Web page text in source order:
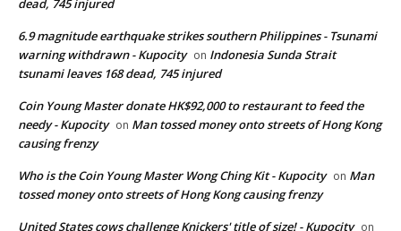
dead, 745 injured
6.9 magnitude earthquake strikes southern Philippines - Tsunami
warning withdrawn - Kupocity on Indonesia Sunda Strait
tsunami leaves 168 dead, 745 injured
Coin Young Master donate HK$92,000 to restaurant to feed the
needy - Kupocity on Man tossed money onto streets of Hong Kong
causing frenzy
Who is the Coin Young Master Wong Ching Kit - Kupocity on Man
tossed money onto streets of Hong Kong causing frenzy
United States cows challenge Knickers' title of size! - Kupocity on